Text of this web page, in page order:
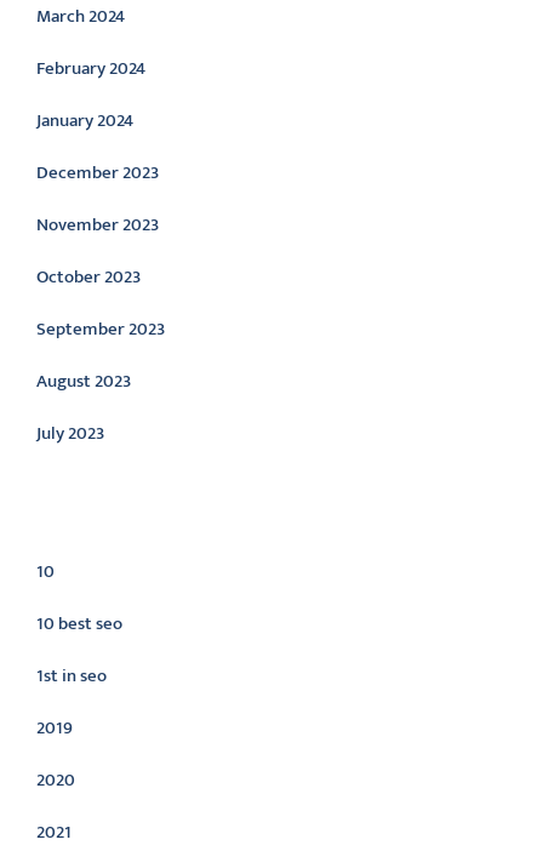
March 2024
February 2024
January 2024
December 2023
November 2023
October 2023
September 2023
August 2023
July 2023
10
10 best seo
1st in seo
2019
2020
2021